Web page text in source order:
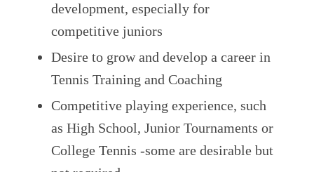
development, especially for
competitive juniors
Desire to grow and develop a career in
Tennis Training and Coaching
Competitive playing experience, such
as High School, Junior Tournaments or
College Tennis -some are desirable but